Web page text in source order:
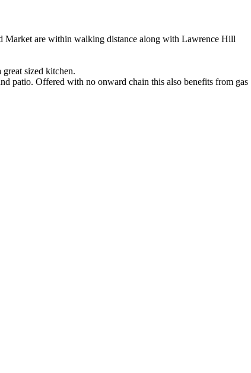
Market are within walking distance along with Lawrence Hill
sized kitchen.
patio. Offered with no onward chain this also benefits from gas